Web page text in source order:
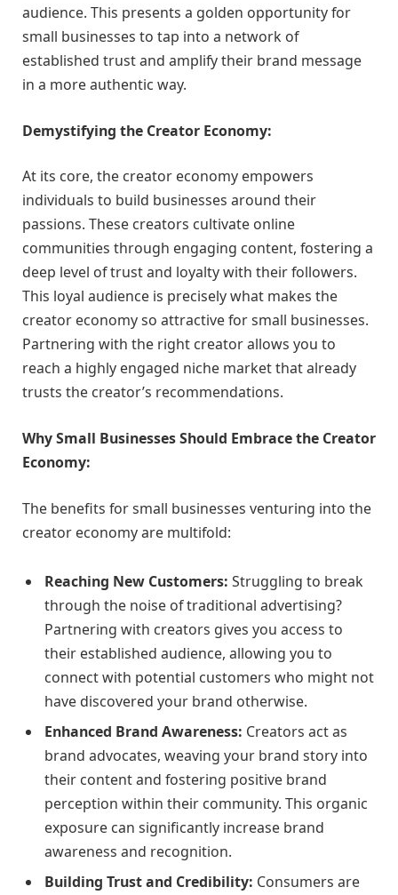
audience. This presents a golden opportunity for
small businesses to tap into a network of
established trust and amplify their brand message
in a more authentic way.
Demystifying the Creator Economy:
At its core, the creator economy empowers
individuals to build businesses around their
passions. These creators cultivate online
communities through engaging content, fostering a
deep level of trust and loyalty with their followers.
This loyal audience is precisely what makes the
creator economy so attractive for small businesses.
Partnering with the right creator allows you to
reach a highly engaged niche market that already
trusts the creator’s recommendations.
Why Small Businesses Should Embrace the Creator
Economy:
The benefits for small businesses venturing into the
creator economy are multifold:
Reaching New Customers: Struggling to break
through the noise of traditional advertising?
Partnering with creators gives you access to
their established audience, allowing you to
connect with potential customers who might not
have discovered your brand otherwise.
Enhanced Brand Awareness: Creators act as
brand advocates, weaving your brand story into
their content and fostering positive brand
perception within their community. This organic
exposure can significantly increase brand
awareness and recognition.
Building Trust and Credibility: Consumers are